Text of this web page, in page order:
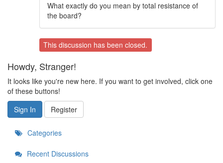
What exactly do you mean by total resistance of
the board?
This discussion has been closed.
Howdy, Stranger!
It looks like you're new here. If you want to get involved, click one
of these buttons!
Sign In
Register
Categories
Recent Discussions